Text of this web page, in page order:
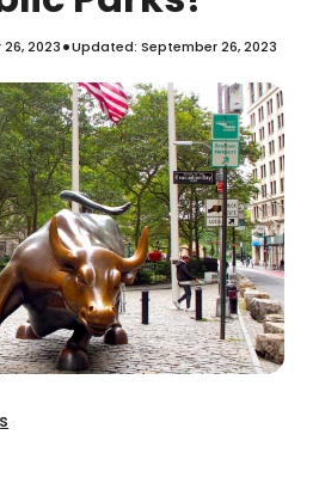
2023•Updated: September 26, 2023